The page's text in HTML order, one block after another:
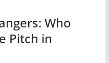
Who
Pitch in